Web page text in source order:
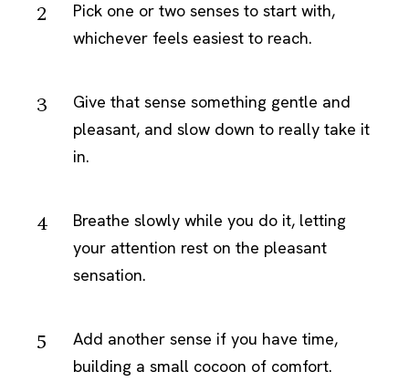
Pick one or two senses to start with,
whichever feels easiest to reach.
Give that sense something gentle and
pleasant, and slow down to really take it
in.
Breathe slowly while you do it, letting
your attention rest on the pleasant
sensation.
Add another sense if you have time,
building a small cocoon of comfort.